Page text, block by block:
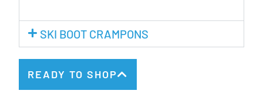
SKI BOOT CRAMPONS
READY TO SHOP